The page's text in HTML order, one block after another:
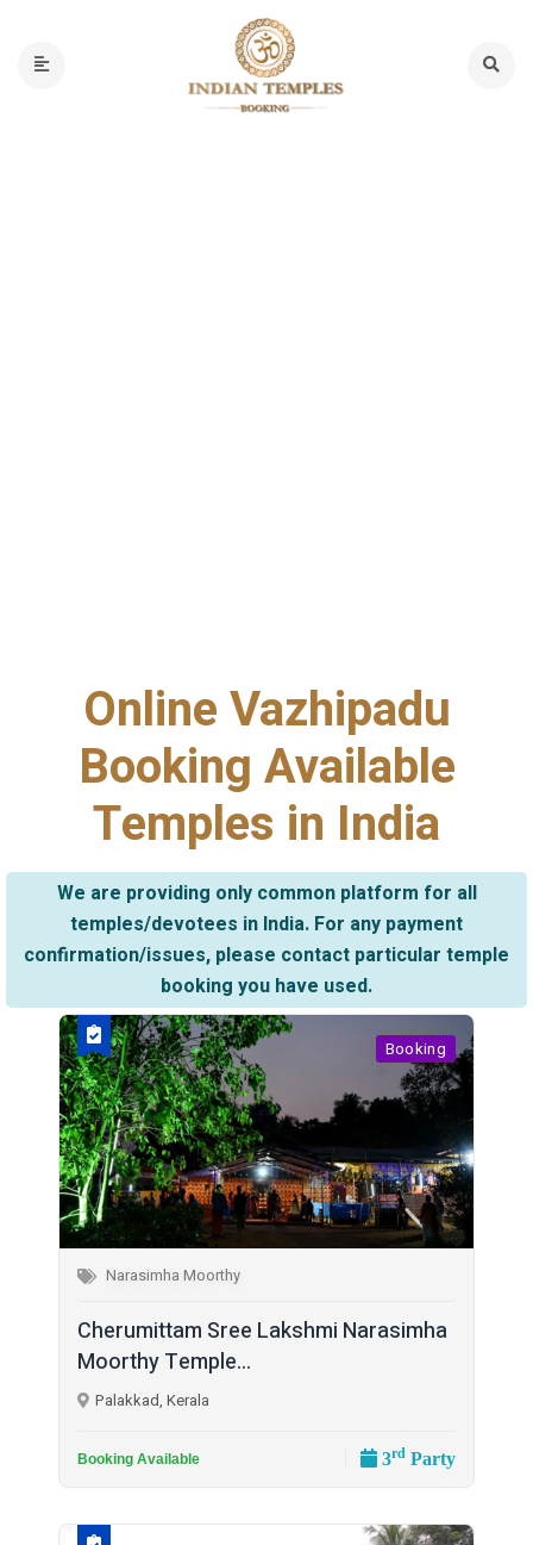
Online Vazhipadu
Booking Available
Temples in India
We are providing only common platform for all
temples/devotees in India. For any payment
confirmation/issues, please contact particular temple
booking you have used.
Booking
Narasimha Moorthy
Cherumittam Sree Lakshmi Narasimha
Moorthy Temple...
Palakkad, Kerala
Booking Available 3rd Party